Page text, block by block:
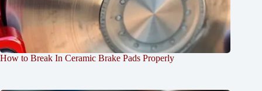
How to Break In Ceramic Brake Pads Properly